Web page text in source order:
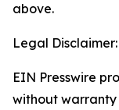
above.
Legal Disclaimer:
EIN Presswire
without warranty